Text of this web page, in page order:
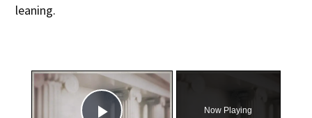
leaning.
×
Now Playing